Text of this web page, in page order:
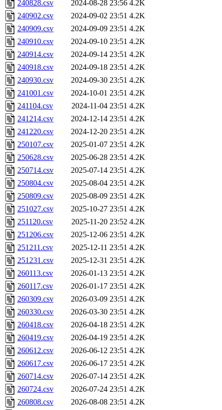
240828.csv 2024-08-28 23:56 4.2K
240902.csv
2024-09-02 23:51 4.2K
240909.csv
2024-09-09 23:51 4.2K
240910.csv
2024-09-10 23:51 4.2K
240914.csv
2024-09-14 23:51 4.2K
240918.csv
2024-09-18 23:51 4.2K
240930.csv
2024-09-30 23:51 4.2K
241001.csv
2024-10-01 23:51 4.2K
241104.csv
2024-11-04 23:51 4.2K
241214.csv
2024-12-14 23:51 4.2K
241220.csv
2024-12-20 23:51 4.2K
250107.csv
2025-01-07 23:51 4.2K
250628.csv
2025-06-28 23:51 4.2K
250714.csv
2025-07-14 23:51 4.2K
250804.csv
2025-08-04 23:51 4.2K
250809.csv
2025-08-09 23:51 4.2K
251027.csv
2025-10-27 23:51 4.2K
251120.csv
2025-11-20 23:52 4.2K
251206.csv
2025-12-06 23:51 4.2K
251211.csv
2025-12-11 23:51 4.2K
251231.csv
2025-12-31 23:51 4.2K
260113.csv
2026-01-13 23:51 4.2K
260117.csv
2026-01-17 23:51 4.2K
260309.csv
2026-03-09 23:51 4.2K
260330.csv
2026-03-30 23:51 4.2K
260418.csv
2026-04-18 23:51 4.2K
260419.csv
2026-04-19 23:51 4.2K
260612.csv
2026-06-12 23:51 4.2K
260617.csv
2026-06-17 23:51 4.2K
260714.csv
2026-07-14 23:51 4.2K
260724.csv
2026-07-24 23:51 4.2K
260808.csv
2026-08-08 23:51 4.2K